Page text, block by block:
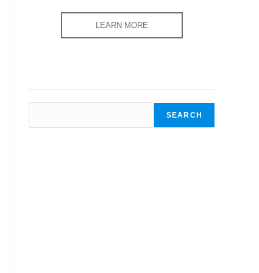
LEARN MORE
SEARCH